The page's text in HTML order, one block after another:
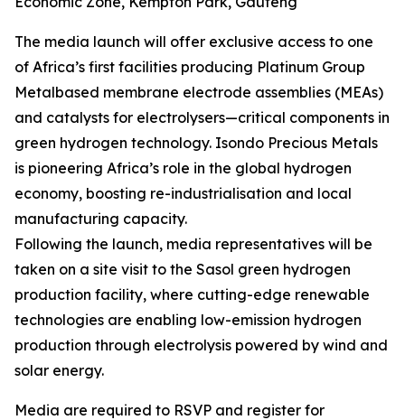
The media launch will offer exclusive access to one
of Africa’s first facilities producing Platinum Group
Metalbased membrane electrode assemblies (MEAs)
and catalysts for electrolysers—critical components in
green hydrogen technology. Isondo Precious Metals
is pioneering Africa’s role in the global hydrogen
economy, boosting re-industrialisation and local
manufacturing capacity.
Following the launch, media representatives will be
taken on a site visit to the Sasol green hydrogen
production facility, where cutting-edge renewable
technologies are enabling low-emission hydrogen
production through electrolysis powered by wind and
solar energy.
Media are required to RSVP and register for